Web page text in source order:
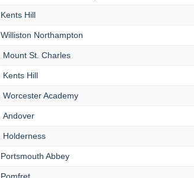
Kents Hill
Williston Northampton
Mount St. Charles
Kents Hill
Worcester Academy
Andover
Holderness
Portsmouth Abbey